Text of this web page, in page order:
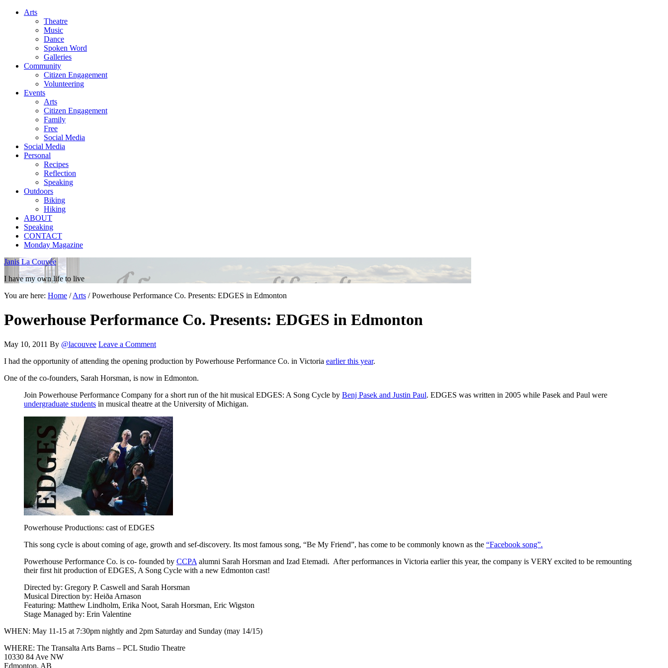
Arts
Theatre
Music
Dance
Spoken Word
Galleries
Community
Citizen Engagement
Volunteering
Events
Arts
Citizen Engagement
Family
Free
Social Media
Social Media
Personal
Recipes
Reflection
Speaking
Outdoors
Biking
Hiking
ABOUT
Speaking
CONTACT
Monday Magazine
Janis La Couvée
I have my own life to live
You are here: Home / Arts /Powerhouse Performance Co. Presents: EDGES in Edmonton
Powerhouse Performance Co. Presents: EDGES in Edmonton
May 10, 2011 By @lacouvee Leave a Comment
I had the opportunity of attending the opening production by Powerhouse Performance Co. in Victoria earlier this year.
One of the co-founders, Sarah Horsman, is now in Edmonton.
Join Powerhouse Performance Company for a short run of the hit musical EDGES: A Song Cycle by Benj Pasek and Justin Paul. EDGES was written in 2005 while Pasek and Paul were
undergraduate students in musical theatre at the University of Michigan.
Powerhouse Productions: cast of EDGES
This song cycle is about coming of age, growth and sef-discovery. Its most famous song, “Be My Friend”, has come to be commonly known as the “Facebook song”.
Powerhouse Performance Co. is co- founded by CCPA alumni Sarah Horsman and Izad Etemadi. After performances in Victoria earlier this year, the company is VERY excited to be remounting
their first hit production of EDGES, A Song Cycle with a new Edmonton cast!
Directed by: Gregory P. Caswell and Sarah Horsman
Musical Direction by: Heiða Arnason
Featuring: Matthew Lindholm, Erika Noot, Sarah Horsman, Eric Wigston
Stage Managed by: Erin Valentine
WHEN: May 11-15 at 7:30pm nightly and 2pm Saturday and Sunday (may 14/15)
WHERE: The Transalta Arts Barns – PCL Studio Theatre
10330 84 Ave NW
Edmonton, AB